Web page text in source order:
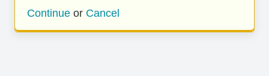
Continue or Cancel